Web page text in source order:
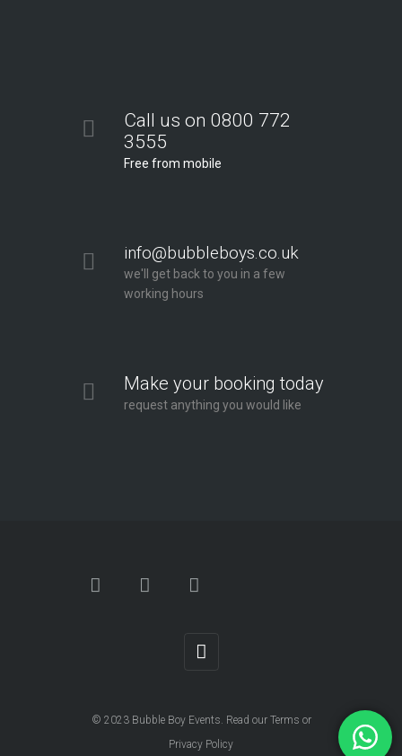
Call us on 0800 772
3555
Free from mobile
info@bubbleboys.co.uk
we'll get back to you in a few
working hours
Make your booking today
request anything you would like
© 2023 Bubble Boy Events. Read our Terms or
Privacy Policy